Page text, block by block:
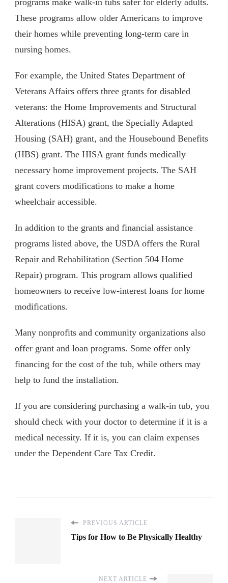
These programs allow older Americans to improve
their homes while preventing long-term care in
nursing homes.
For example, the United States Department of
Veterans Affairs offers three grants for disabled
veterans: the Home Improvements and Structural
Alterations (HISA) grant, the Specially Adapted
Housing (SAH) grant, and the Housebound Benefits
(HBS) grant. The HISA grant funds medically
necessary home improvement projects. The SAH
grant covers modifications to make a home
wheelchair accessible.
In addition to the grants and financial assistance
programs listed above, the USDA offers the Rural
Repair and Rehabilitation (Section 504 Home
Repair) program. This program allows qualified
homeowners to receive low-interest loans for home
modifications.
Many nonprofits and community organizations also
offer grant and loan programs. Some offer only
financing for the cost of the tub, while others may
help to fund the installation.
If you are considering purchasing a walk-in tub, you
should check with your doctor to determine if it is a
medical necessity. If it is, you can claim expenses
under the Dependent Care Tax Credit.
PREVIOUS ARTICLE
Tips for How to Be Physically Healthy
NEXT ARTICLE